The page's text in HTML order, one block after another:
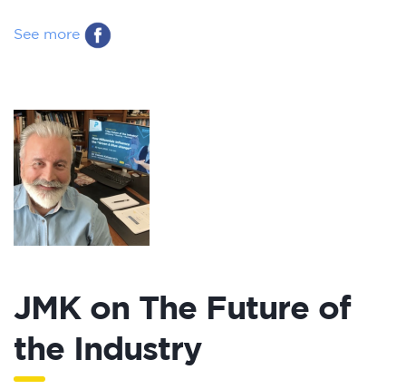
See more
JMK on The Future of
the Industry